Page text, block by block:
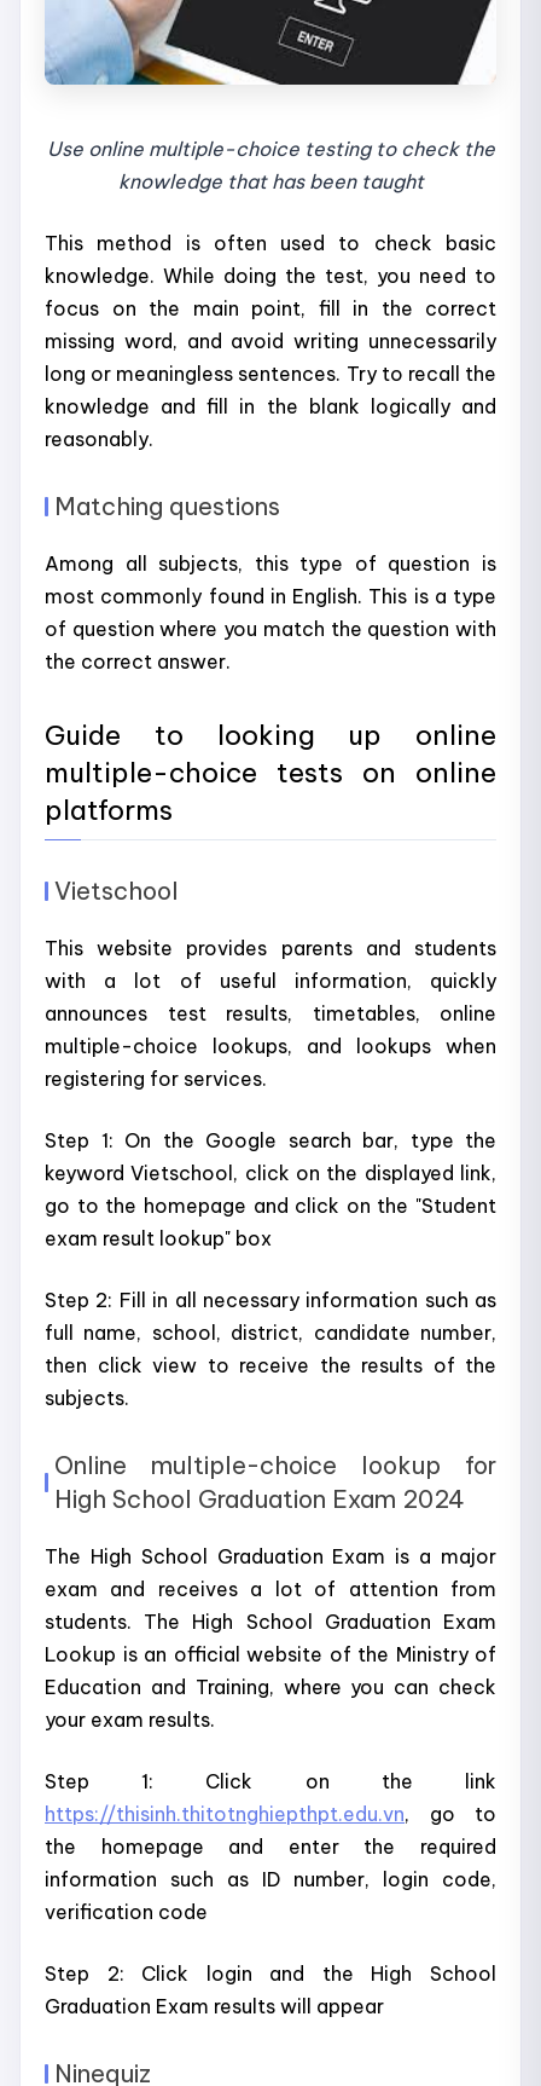
Use online multiple-choice testing to check the
knowledge that has been taught
This method is often used to check basic
knowledge. While doing the test, you need to
focus on the main point, fill in the correct
missing word, and avoid writing unnecessarily
long or meaningless sentences. Try to recall the
knowledge and fill in the blank logically and
reasonably.
Matching questions
Among all subjects, this type of question is
most commonly found in English. This is a type
of question where you match the question with
the correct answer.
Guide to looking up online
multiple-choice tests on online
platforms
Vietschool
This website provides parents and students
with a lot of useful information, quickly
announces test results, timetables, online
multiple-choice lookups, and lookups when
registering for services.
Step 1: On the Google search bar, type the
keyword Vietschool, click on the displayed link,
go to the homepage and click on the "Student
exam result lookup" box
Step 2: Fill in all necessary information such as
full name, school, district, candidate number,
then click view to receive the results of the
subjects.
Online multiple-choice lookup for
High School Graduation Exam 2024
The High School Graduation Exam is a major
exam and receives a lot of attention from
students. The High School Graduation Exam
Lookup is an official website of the Ministry of
Education and Training, where you can check
your exam results.
Step 1: Click on the link
https://thisinh.thitotnghiepthpt.edu.vn, go to
the homepage and enter the required
information such as ID number, login code,
verification code
Step 2: Click login and the High School
Graduation Exam results will appear
Ninequiz